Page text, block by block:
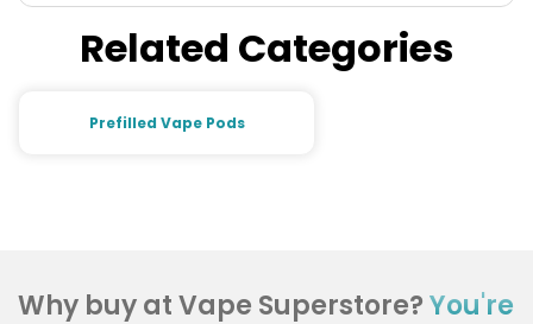
Related Categories
Prefilled Vape Pods
Why buy at Vape Superstore?You're